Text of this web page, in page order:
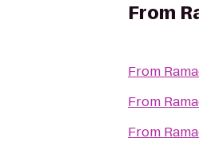
From
From
From
From